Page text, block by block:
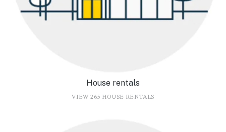
House rentals
VIEW 265 HOUSE RENTALS